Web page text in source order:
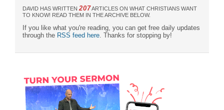
DAVID HAS WRITTEN 207ARTICLES ON WHAT CHRISTIANS WANT
TO KNOW! READ THEM IN THE ARCHIVE BELOW.
If you like what you're reading, you can get free daily updates
through the RSS feed here . Thanks for stopping by!